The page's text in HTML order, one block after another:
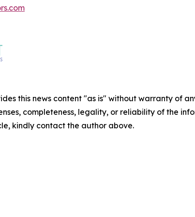
this news content "as is" without warranty of
completeness, legality, or reliability of the
kindly contact the author above.